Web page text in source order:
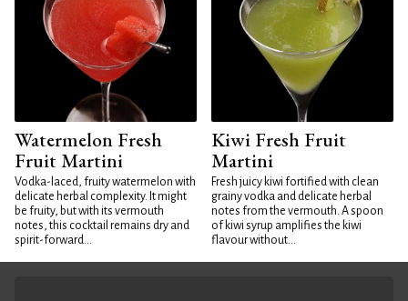
Watermelon Fresh
Fruit Martini
Vodka-laced, fruity watermelon with
delicate herbal complexity. It might
be fruity, but with its vermouth
notes, this cocktail remains dry and
spirit-forward...
Kiwi Fresh Fruit
Martini
Fresh juicy kiwi fortified with clean
grainy vodka and delicate herbal
notes from the vermouth. A spoon
of kiwi syrup amplifies the kiwi
flavour without...